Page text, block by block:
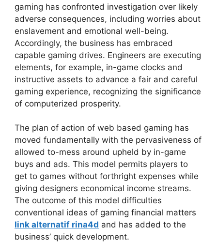
gaming has confronted investigation over likely
adverse consequences, including worries about
enslavement and emotional well-being.
Accordingly, the business has embraced
capable gaming drives. Engineers are executing
elements, for example, in-game clocks and
instructive assets to advance a fair and careful
gaming experience, recognizing the significance
of computerized prosperity.
The plan of action of web based gaming has
moved fundamentally with the pervasiveness of
allowed to-mess around upheld by in-game
buys and ads. This model permits players to
get to games without forthright expenses while
giving designers economical income streams.
The outcome of this model difficulties
conventional ideas of gaming financial matters
link alternatif rina4d and has added to the
business’ quick development.